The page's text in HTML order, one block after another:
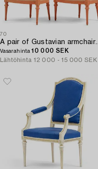
70
A pair of Gustavian armchairs by J E Höglander (1777-1813).
Vasarahinta10 000 SEK
Lähtöhinta 12 000 - 15 000 SEK